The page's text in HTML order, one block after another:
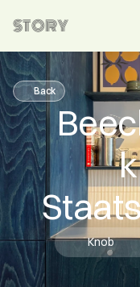
STORY
Back
Knob